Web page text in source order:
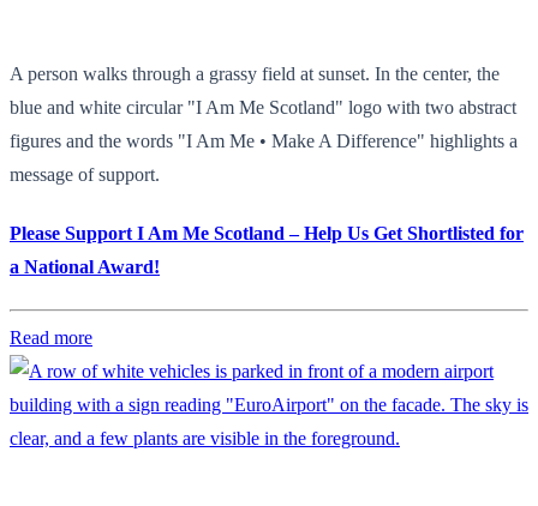
A person walks through a grassy field at sunset. In the center, the
blue and white circular "I Am Me Scotland" logo with two abstract
figures and the words "I Am Me • Make A Difference" highlights a
message of support.
Please Support I Am Me Scotland – Help Us Get Shortlisted for
a National Award!
Read more